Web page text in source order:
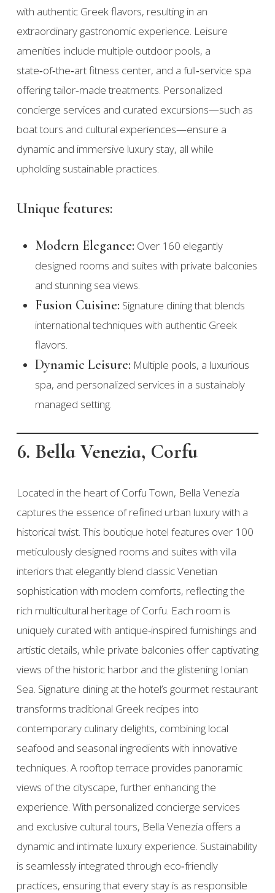
with authentic Greek flavors, resulting in an
extraordinary gastronomic experience. Leisure
amenities include multiple outdoor pools, a
state‑of‑the‑art fitness center, and a full‑service spa
offering tailor‑made treatments. Personalized
concierge services and curated excursions—such as
boat tours and cultural experiences—ensure a
dynamic and immersive luxury stay, all while
upholding sustainable practices.
Unique features:
Modern Elegance: Over 160 elegantly
designed rooms and suites with private balconies
and stunning sea views.
Fusion Cuisine: Signature dining that blends
international techniques with authentic Greek
flavors.
Dynamic Leisure: Multiple pools, a luxurious
spa, and personalized services in a sustainably
managed setting.
6. Bella Venezia, Corfu
Located in the heart of Corfu Town, Bella Venezia
captures the essence of refined urban luxury with a
historical twist. This boutique hotel features over 100
meticulously designed rooms and suites with villa
interiors that elegantly blend classic Venetian
sophistication with modern comforts, reflecting the
rich multicultural heritage of Corfu. Each room is
uniquely curated with antique-inspired furnishings and
artistic details, while private balconies offer captivating
views of the historic harbor and the glistening Ionian
Sea. Signature dining at the hotel’s gourmet restaurant
transforms traditional Greek recipes into
contemporary culinary delights, combining local
seafood and seasonal ingredients with innovative
techniques. A rooftop terrace provides panoramic
views of the cityscape, further enhancing the
experience. With personalized concierge services
and exclusive cultural tours, Bella Venezia offers a
dynamic and intimate luxury experience. Sustainability
is seamlessly integrated through eco‑friendly
practices, ensuring that every stay is as responsible